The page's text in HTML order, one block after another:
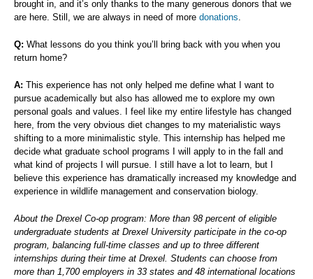
brought in, and it’s only thanks to the many generous donors that we
are here. Still, we are always in need of more donations.
Q: What lessons do you think you’ll bring back with you when you
return home?
A: This experience has not only helped me define what I want to
pursue academically but also has allowed me to explore my own
personal goals and values. I feel like my entire lifestyle has changed
here, from the very obvious diet changes to my materialistic ways
shifting to a more minimalistic style. This internship has helped me
decide what graduate school programs I will apply to in the fall and
what kind of projects I will pursue. I still have a lot to learn, but I
believe this experience has dramatically increased my knowledge and
experience in wildlife management and conservation biology.
About the Drexel Co-op program: More than 98 percent of eligible
undergraduate students at Drexel University participate in the co-op
program, balancing full-time classes and up to three different
internships during their time at Drexel. Students can choose from
more than 1,700 employers in 33 states and 48 international locations